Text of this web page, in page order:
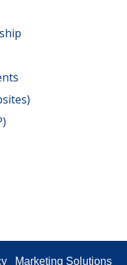
Marketing Solutions